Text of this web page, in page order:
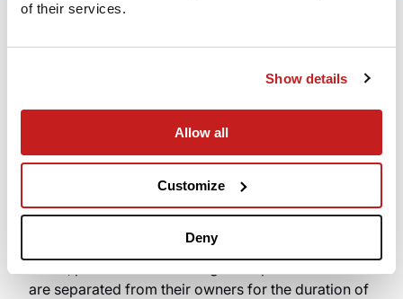
of their services.
Show details
Allow all
Customize
Deny
flexibility, access to the cabin, and a much less
However, private aviation does not eliminate the
will help keep your furry friends comfortable,
compliant, and safe throughout your flight.
airline is familiar with the restrictions. In some
are separated from their owners for the duration of